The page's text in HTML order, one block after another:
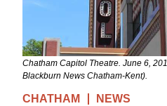
Chatham Capitol Theatre. June 6,
Blackburn News Chatham-Kent).
CHATHAM NEWS